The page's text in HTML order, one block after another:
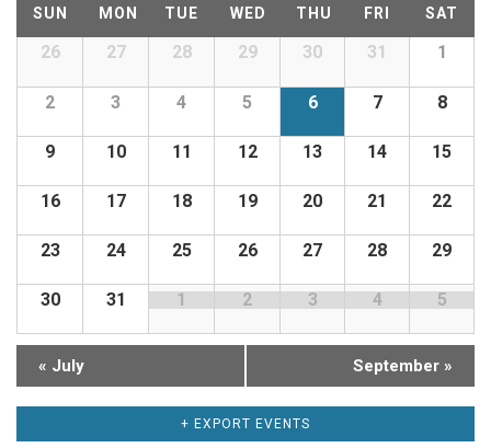
s
a
r
c
h
a
C
o
Calendar
of
SUN MON TUE WED THU FRI SAT
26 27 28 29 30 31 1
2 3 4 5 6 7 8
9 10 11 12 13 14 15
16 17 18 19 20 21 22
23 24 25 26 27 28 29
30 31 1 2 3 4 5
« July September »
+ EXPORT EVENTS